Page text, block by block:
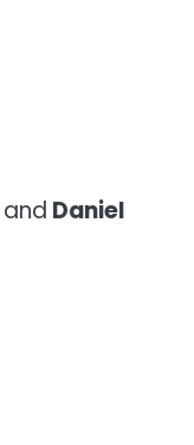
and Daniel